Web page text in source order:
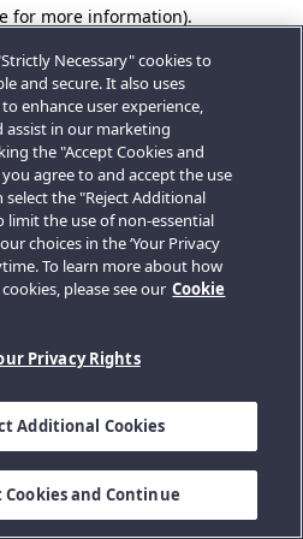
for more information).
Necessary" cookies to
and secure. It also uses
enhance user experience,
assist in our marketing
the "Accept Cookies and
agree to and accept the use
select the "Reject Additional
limit the use of non-essential
choices in the ‘Your Privacy
To learn more about how
please see our Cookie
Privacy Rights
Additional Cookies
Cookies and Continue